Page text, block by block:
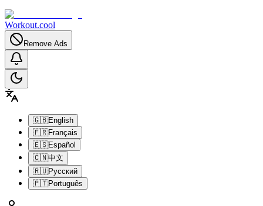
Workout.cool
Remove Ads
🇬🇧English
🇫🇷Français
🇪🇸Español
🇨🇳中文
🇷🇺Русский
🇵🇹Português